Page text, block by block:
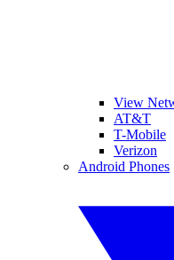
View
AT&T
T-Mobile
Verizon
Android Phones